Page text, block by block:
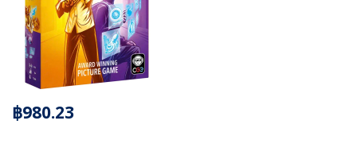
฿980.23